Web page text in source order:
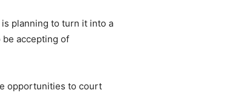
planning to turn it into a
accepting of
opportunities to court